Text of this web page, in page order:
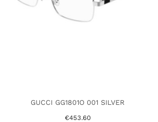
GUCCI GG1801O 001 SILVER
€453.60